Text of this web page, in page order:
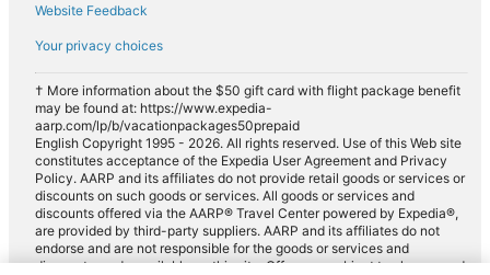
Website Feedback
Your privacy choices
† More information about the $50 gift card with flight package benefit
may be found at: https://www.expedia-
aarp.com/lp/b/vacationpackages50prepaid
English Copyright 1995 - 2026. All rights reserved. Use of this Web site
constitutes acceptance of the Expedia User Agreement and Privacy
Policy. AARP and its affiliates do not provide retail goods or services or
discounts on such goods or services. All goods or services and
discounts offered via the AARP® Travel Center powered by Expedia®,
are provided by third-party suppliers. AARP and its affiliates do not
endorse and are not responsible for the goods or services and
discounts made available on this site. Offers are subject to change and